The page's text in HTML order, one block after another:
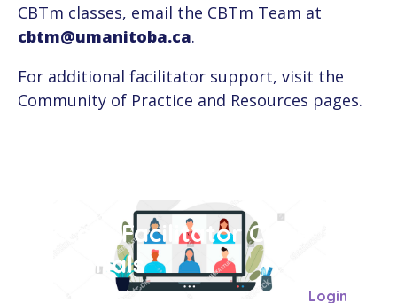
CBTm classes, email the CBTm Team at
cbtm@umanitoba.ca.
For additional facilitator support, visit the
Community of Practice and Resources pages.
Access Facilitator Class
Materials
Login